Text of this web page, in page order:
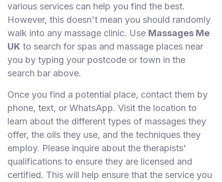
various services can help you find the best.
However, this doesn't mean you should randomly
walk into any massage clinic. Use Massages Me
UK to search for spas and massage places near
you by typing your postcode or town in the
search bar above.
Once you find a potential place, contact them by
phone, text, or WhatsApp. Visit the location to
learn about the different types of massages they
offer, the oils they use, and the techniques they
employ. Please inquire about the therapists'
qualifications to ensure they are licensed and
certified. This will help ensure that the service you